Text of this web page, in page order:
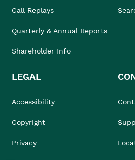
Call Replays
Quarterly & Annual Reports
Shareholder Info
LEGAL
Accessibility
Copyright
Privacy